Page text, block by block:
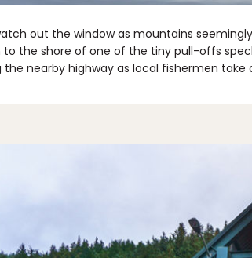
out the window as mountains
to the shore of one of the tiny pull-offs
the nearby highway as local fishermen